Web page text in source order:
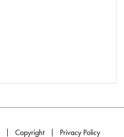
Copyright Privacy Policy